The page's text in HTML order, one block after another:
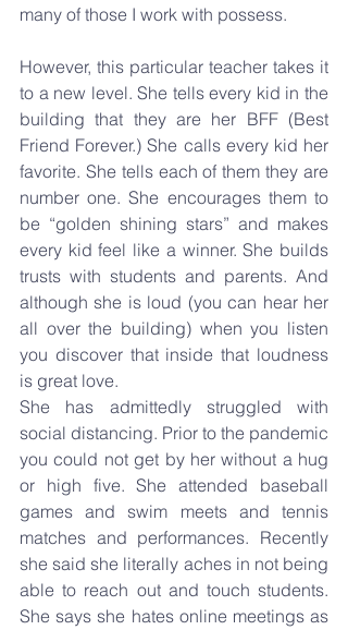
many of those I work with possess.
However, this particular teacher takes it
to a new level. She tells every kid in the
building that they are her BFF (Best
Friend Forever.) She calls every kid her
favorite. She tells each of them they are
number one. She encourages them to
be “golden shining stars” and makes
every kid feel like a winner. She builds
trusts with students and parents. And
although she is loud (you can hear her
all over the building) when you listen
you discover that inside that loudness
is great love.
She has admittedly struggled with
social distancing. Prior to the pandemic
you could not get by her without a hug
or high five. She attended baseball
games and swim meets and tennis
matches and performances. Recently
she said she literally aches in not being
able to reach out and touch students.
She says she hates online meetings as